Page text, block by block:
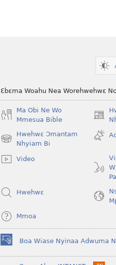
Ɛbɛma Woahu Nea Worehwehwɛ
Ma Obi Ne Wo
Mmesua Bible
(opens
new
Hwehwɛ Ɔmantam
Nhyiam Bi
(opens
window)
Video
Hwehwɛ
Mmoa
Boa Wiase Nyinaa Adwuma
(opens
new